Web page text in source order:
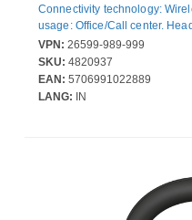
Connectivity technology:
usage: Office/Call center.
Wireless range: 30 m. Weight:
VPN: 26599-989-999
SKU: 4820937
EAN: 5706991022889
LANG: IN